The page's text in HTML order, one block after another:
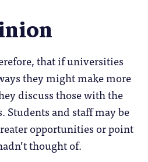
that if universities
they might make more
discuss those with the
and staff may be
opportunities or point
thought of.